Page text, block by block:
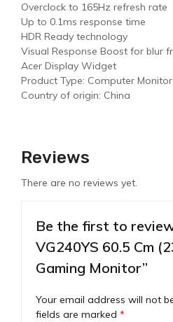
Overclock to 165Hz refresh rate
Up to 0.1ms response time
HDR Ready technology
Visual Response Boost for blur
Acer Display Widget
Product Type: Computer Monitor
Country of origin: China
Reviews
There are no reviews yet.
Be the first to
VG240YS 60.5 Cm
Gaming Monitor”
Your email address will not
fields are marked *